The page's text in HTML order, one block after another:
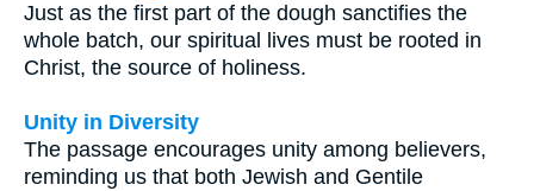
Just as the first part of the dough sanctifies the
whole batch, our spiritual lives must be rooted in
Christ, the source of holiness.
Unity in Diversity
The passage encourages unity among believers,
reminding us that both Jewish and Gentile